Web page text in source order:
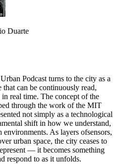
Duarte
Podcast turns to the city as a
can be continuously read,
in real time. The concept of the
through the work of the MIT
not simply as a technological
shift in how we understand,
environments. As layers ofsensors,
urban space, the city ceases to
— it becomes something
respond to as it unfolds.